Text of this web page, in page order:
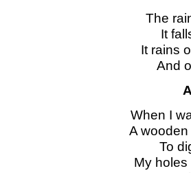
The
It
It rains
And
When I
A
To
My